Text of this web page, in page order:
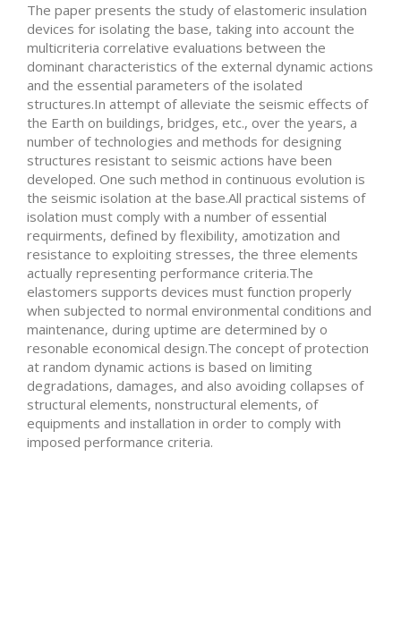
The paper presents the study of elastomeric insulation
devices for isolating the base, taking into account the
multicriteria correlative evaluations between the
dominant characteristics of the external dynamic actions
and the essential parameters of the isolated
structures.In attempt of alleviate the seismic effects of
the Earth on buildings, bridges, etc., over the years, a
number of technologies and methods for designing
structures resistant to seismic actions have been
developed. One such method in continuous evolution is
the seismic isolation at the base.All practical sistems of
isolation must comply with a number of essential
requirments, defined by flexibility, amotization and
resistance to exploiting stresses, the three elements
actually representing performance criteria.The
elastomers supports devices must function properly
when subjected to normal environmental conditions and
maintenance, during uptime are determined by o
resonable economical design.The concept of protection
at random dynamic actions is based on limiting
degradations, damages, and also avoiding collapses of
structural elements, nonstructural elements, of
equipments and installation in order to comply with
imposed performance criteria.